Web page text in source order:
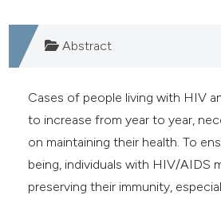
in which section the
was made.Abstract
Cases of people living with HIV
to increase from year to year,
on maintaining their health. To
being, individuals with HIV/AIDS
preserving their immunity,